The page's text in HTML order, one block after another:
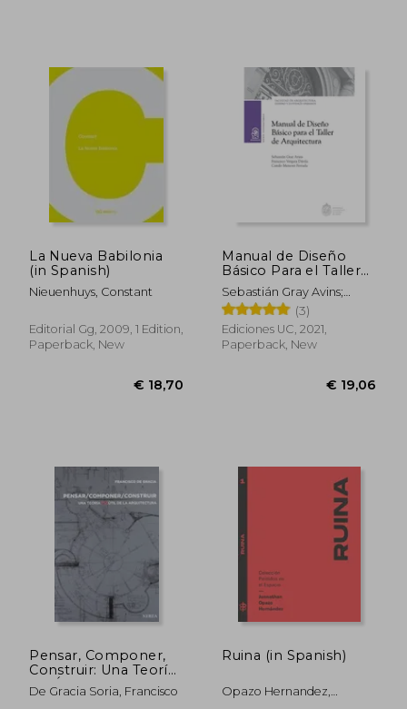
La Nueva Babilonia
(in Spanish)
Nieuenhuys, Constant
Editorial Gg, 2009, 1 Edition,
Paperback, New
Manual de Diseño
Básico Para el Taller
de Arquitectura (in
Spanish)
Sebastián Gray Avins;
Francisco Vergara Dávila;
Camilo Meneses Ferrada
(3)
Ediciones UC, 2021,
Paperback, New
Pensar, Componer,
Construir: Una Teoría
(In)Útil de la
Arquitectura (in
De Gracia Soria, Francisco
Ruina (in Spanish)
Opazo Hernandez,